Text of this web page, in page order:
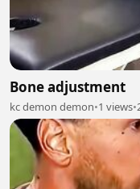
Bone adjustment
kc demon demon•1 views•